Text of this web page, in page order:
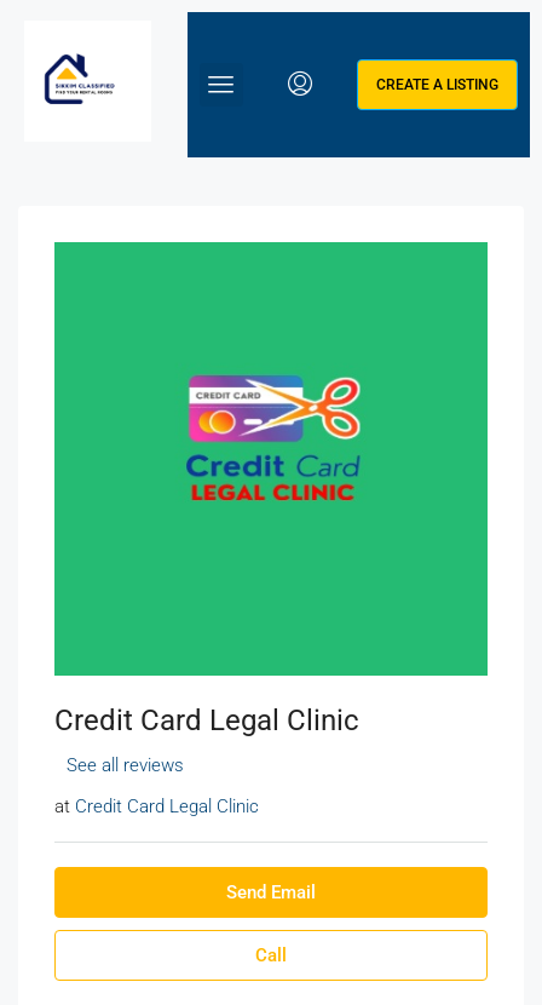
CREATE A LISTING
Credit Card Legal Clinic
See all reviews
at Credit Card Legal Clinic
Send Email
Call